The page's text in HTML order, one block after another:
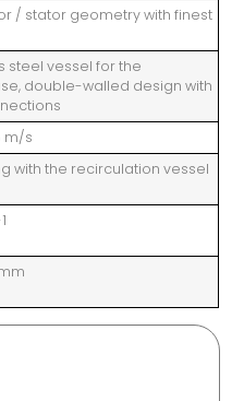
/ stator geometry with finest
steel vessel for the
double-walled design with
m/s
with the recirculation vessel